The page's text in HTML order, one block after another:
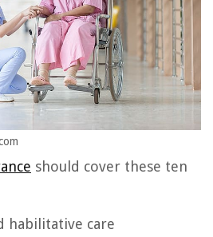
should cover these ten
habilitative care